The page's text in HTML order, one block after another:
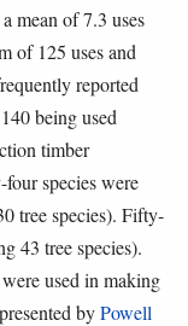
mean of 7.3 uses
of 125 uses and
reported
being used
timber
species were
tree species). Fifty-
43 tree species).
used in making
byPowell